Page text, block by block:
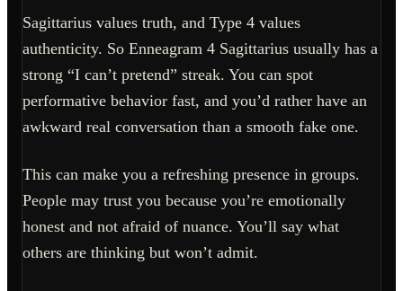
Sagittarius values truth, and Type 4 values
authenticity. So Enneagram 4 Sagittarius usually has a
strong “I can’t pretend” streak. You can spot
performative behavior fast, and you’d rather have an
awkward real conversation than a smooth fake one.
This can make you a refreshing presence in groups.
People may trust you because you’re emotionally
honest and not afraid of nuance. You’ll say what
others are thinking but won’t admit.